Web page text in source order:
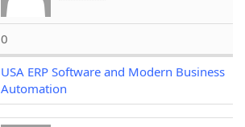
0
USA ERP Software and Modern Business
Automation